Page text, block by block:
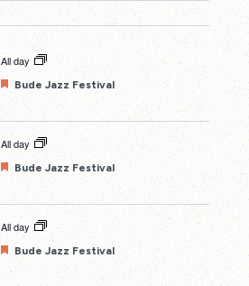
All day
Featured
Bude Jazz Festival
All day
Featured
Bude Jazz Festival
All day
Featured
Bude Jazz Festival